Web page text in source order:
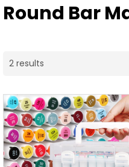
Round Bar
2 results